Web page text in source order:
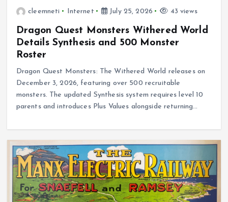
cleemneti Internet July 25, 2026 43 views
Dragon Quest Monsters Withered World
Details Synthesis and 500 Monster
Roster
Dragon Quest Monsters: The Withered World releases on
December 3, 2026, featuring over 500 recruitable
monsters. The updated Synthesis system requires level 10
parents and introduces Plus Values alongside returning…